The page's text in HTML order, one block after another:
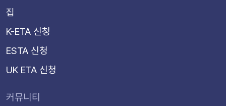
집
K-ETA 신청
ESTA 신청
UK ETA 신청
커뮤니티